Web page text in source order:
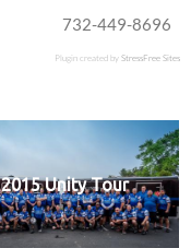
732-449-8696
Plugin created byStressFree Sites
2015 Unity Tour